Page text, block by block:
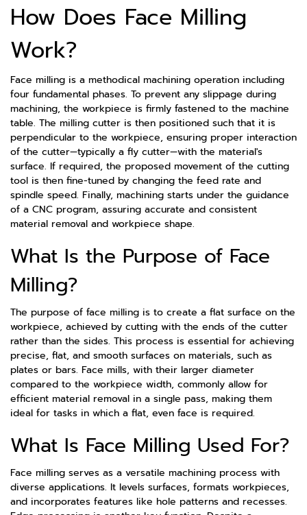
How Does Face Milling
Work?
Face milling is a methodical machining operation including
four fundamental phases. To prevent any slippage during
machining, the workpiece is firmly fastened to the machine
table. The milling cutter is then positioned such that it is
perpendicular to the workpiece, ensuring proper interaction
of the cutter—typically a fly cutter—with the material's
surface. If required, the proposed movement of the cutting
tool is then fine-tuned by changing the feed rate and
spindle speed. Finally, machining starts under the guidance
of a CNC program, assuring accurate and consistent
material removal and workpiece shape.
What Is the Purpose of Face
Milling?
The purpose of face milling is to create a flat surface on the
workpiece, achieved by cutting with the ends of the cutter
rather than the sides. This process is essential for achieving
precise, flat, and smooth surfaces on materials, such as
plates or bars. Face mills, with their larger diameter
compared to the workpiece width, commonly allow for
efficient material removal in a single pass, making them
ideal for tasks in which a flat, even face is required.
What Is Face Milling Used For?
Face milling serves as a versatile machining process with
diverse applications. It levels surfaces, formats workpieces,
and incorporates features like hole patterns and recesses.